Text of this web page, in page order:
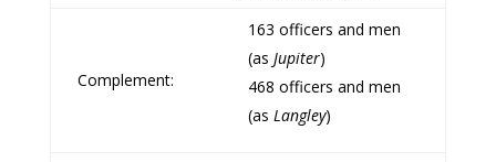
Complement:
163 officers and men
(as Jupiter)
468 officers and men
(as Langley)